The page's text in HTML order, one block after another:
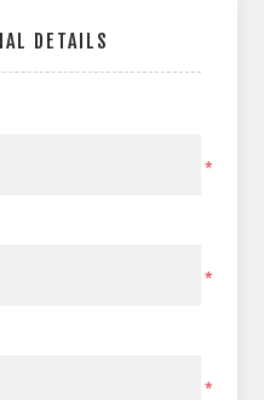
DETAILS
*
*
*